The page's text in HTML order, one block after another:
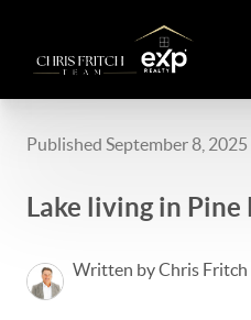
Published September 8, 2025
Lake living in Pine
Written by Chris Fritch